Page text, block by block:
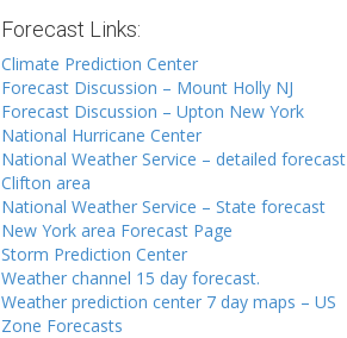
Forecast Links:
Climate Prediction Center
Forecast Discussion – Mount Holly NJ
Forecast Discussion – Upton New York
National Hurricane Center
National Weather Service – detailed forecast
Clifton area
National Weather Service – State forecast
New York area Forecast Page
Storm Prediction Center
Weather channel 15 day forecast.
Weather prediction center 7 day maps – US
Zone Forecasts